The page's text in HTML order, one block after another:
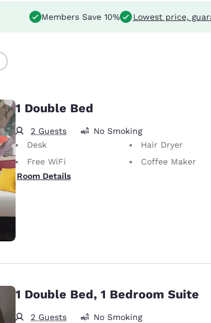
Members Save 10% Lowest price,
1 Double Bed
2 Guests
No Smoking
Desk
Hair Dryer
Free WiFi
Coffee Maker
Room Details
1 Double Bed, 1 Bedroom Suite
2 Guests
No Smoking